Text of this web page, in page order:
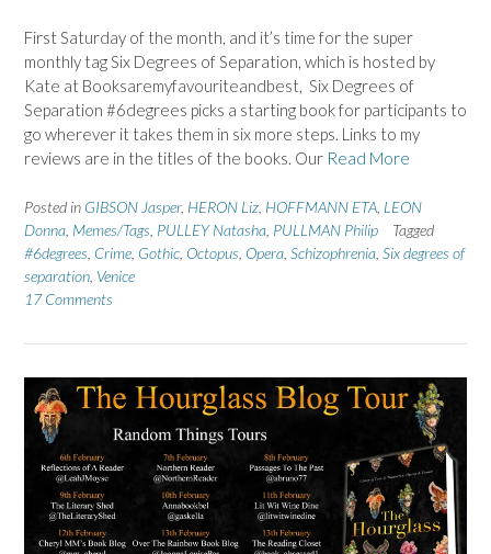
First Saturday of the month, and it’s time for the super
monthly tag Six Degrees of Separation, which is hosted by
Kate at Booksaremyfavouriteandbest, Six Degrees of
Separation #6degrees picks a starting book for participants to
go wherever it takes them in six more steps. Links to my
reviews are in the titles of the books. Our Read More
Posted in GIBSON Jasper, HERON Liz HOFFMANN ETA LEON
Donna Memes/Tags PULLEY Natasha PULLMAN Philip
Tagged
#6degrees Crime Gothic Octopus Opera Schizophrenia Six degrees of
separation Venice
17 Comments